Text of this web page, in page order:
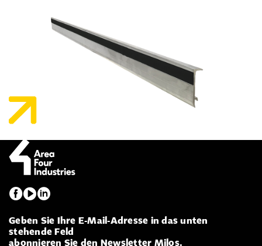
Geben Sie Ihre E-Mail-Adresse in das unten
stehende Feld
abonnieren Sie den Newsletter Milos.